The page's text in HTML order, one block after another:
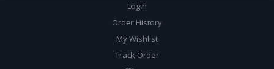
Login
Order History
My Wishlist
Track Order